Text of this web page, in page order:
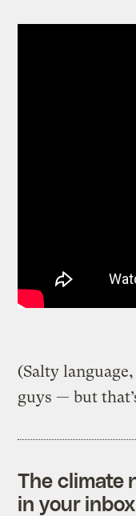
(Salty
guys — but
The climate
in your